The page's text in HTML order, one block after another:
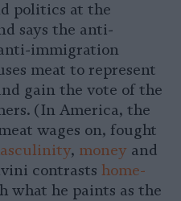
politics at the
says the anti-
immigration
meat to represent
gain the vote of the
(In America, the
wages on, fought
, money and
contrasts home-
what he paints as the